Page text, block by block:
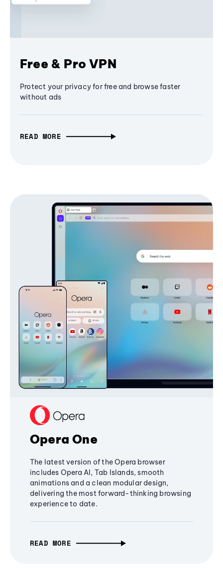
Free & Pro VPN
Protect your privacy for free and browse faster
without ads
READ MORE
Opera One
The latest version of the Opera browser
includes Opera AI, Tab Islands, smooth
animations and a clean modular design,
delivering the most forward-thinking browsing
experience to date.
READ MORE